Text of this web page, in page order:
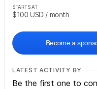
STARTS AT
$100 USD / month
Become a
LATEST ACTIVITY BY
Be the first one to